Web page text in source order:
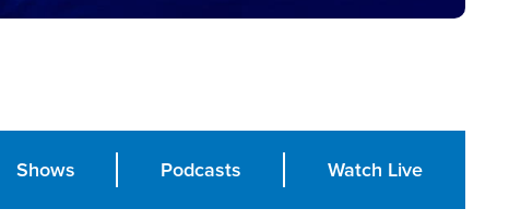
Shows Podcasts Watch Live